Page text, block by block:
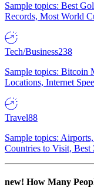
Sample topics: Best
Records, Most World
Tech/Business238
Sample topics: Bitcoin
Locations, Internet
Travel88
Sample topics:
Countries to Visit, Best
new! How Many